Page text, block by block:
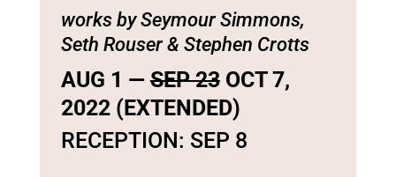
works by Seymour Simmons,
Seth Rouser & Stephen Crotts
AUG 1 —SEP 23OCT 7,
2022 (EXTENDED)
RECEPTION: SEP 8